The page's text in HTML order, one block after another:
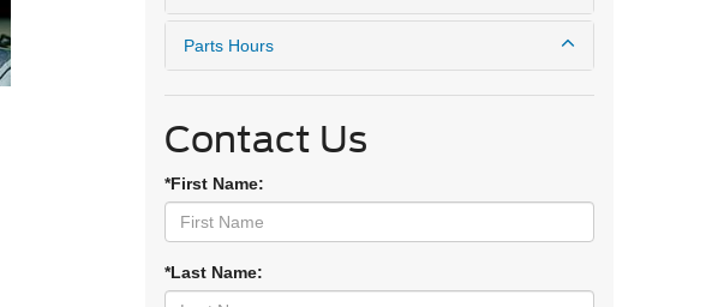
Parts Hours
Contact Us
*First Name:
*Last Name: